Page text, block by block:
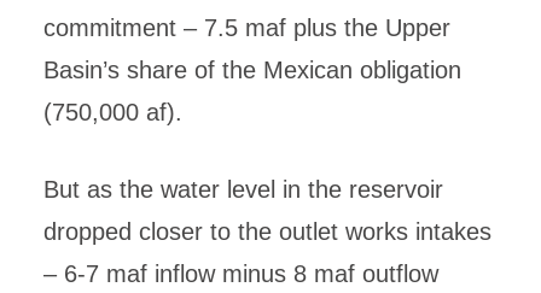
commitment – 7.5 maf plus the Upper
Basin’s share of the Mexican obligation
(750,000 af).
But as the water level in the reservoir
dropped closer to the outlet works intakes
– 6-7 maf inflow minus 8 maf outflow